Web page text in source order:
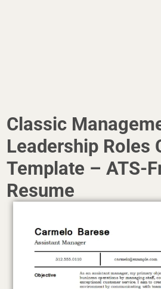
Classic
Leadership Roles
Template – ATS-
Resume